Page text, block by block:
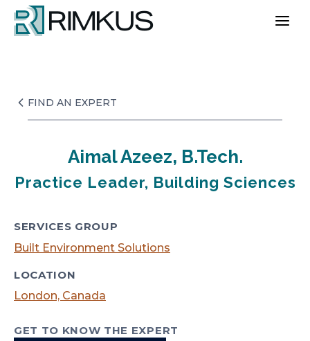
Skip
content
FIND AN EXPERT
Aimal Azeez, B.Tech.
Practice Leader, Building Sciences
SERVICES GROUP
Built Environment Solutions
LOCATION
London, Canada
GET TO KNOW THE EXPERT